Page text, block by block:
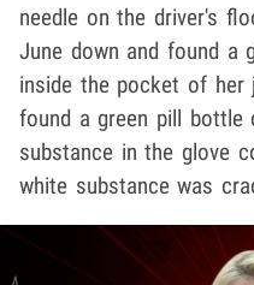
needle on the driver's
June down and found a
inside the pocket of her
found a green pill bottle
substance in the glove
white substance was